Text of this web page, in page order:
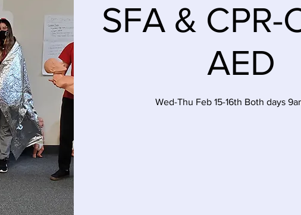
SFA & CPR-
AED
Wed-Thu Feb 15-16th Both days